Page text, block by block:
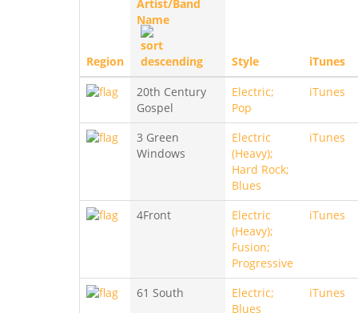
Region
Artist/Band
Name
Style
iTunes
20th Century
Gospel
Electric;
Pop
iTunes
3 Green
Windows
Electric
(Heavy);
Hard Rock;
Blues
iTunes
4Front
Electric
(Heavy);
Fusion;
Progressive
iTunes
61 South
Electric;
Blues
iTunes